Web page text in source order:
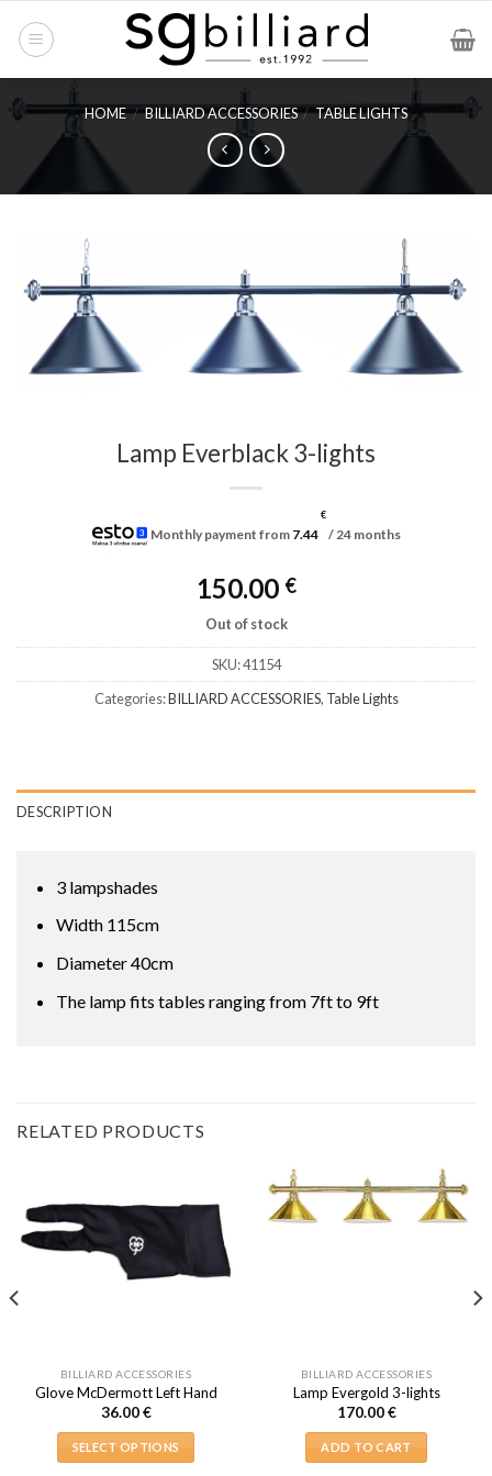
HOME / BILLIARD ACCESSORIES / TABLE LIGHTS
Lamp Everblack 3-lights
Monthly payment from 7.44
€
/ 24 months
150.00 €
Out of stock
SKU:41154
Categories:BILLIARD ACCESSORIES, Table Lights
DESCRIPTION
3 lampshades
Width 115cm
Diameter 40cm
The lamp fits tables ranging from 7ft to 9ft
RELATED PRODUCTS
BILLIARD ACCESSORIES
Glove McDermott Left Hand
36.00€
SELECT OPTIONS
BILLIARD ACCESSORIES
Lamp Evergold 3-lights
170.00€
ADD TO CART